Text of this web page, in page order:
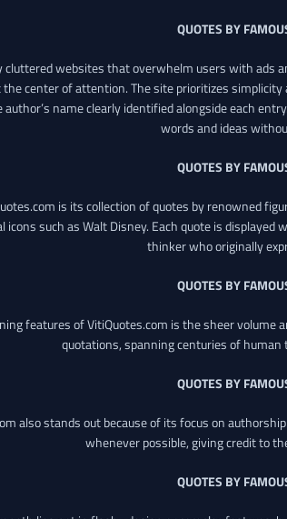
QUOTES BY
cluttered websites that overwhelm users with ads
center of attention. The site prioritizes
name clearly identified alongside each
words and ideas
QUOTES BY
is its collection of quotes by renowned
icons such as Walt Disney. Each quote is
thinker who originally
QUOTES BY
features of VitiQuotes.com is the sheer
quotations, spanning centuries of
QUOTES BY
also stands out because of its focus on
whenever possible, giving credit to
QUOTES BY